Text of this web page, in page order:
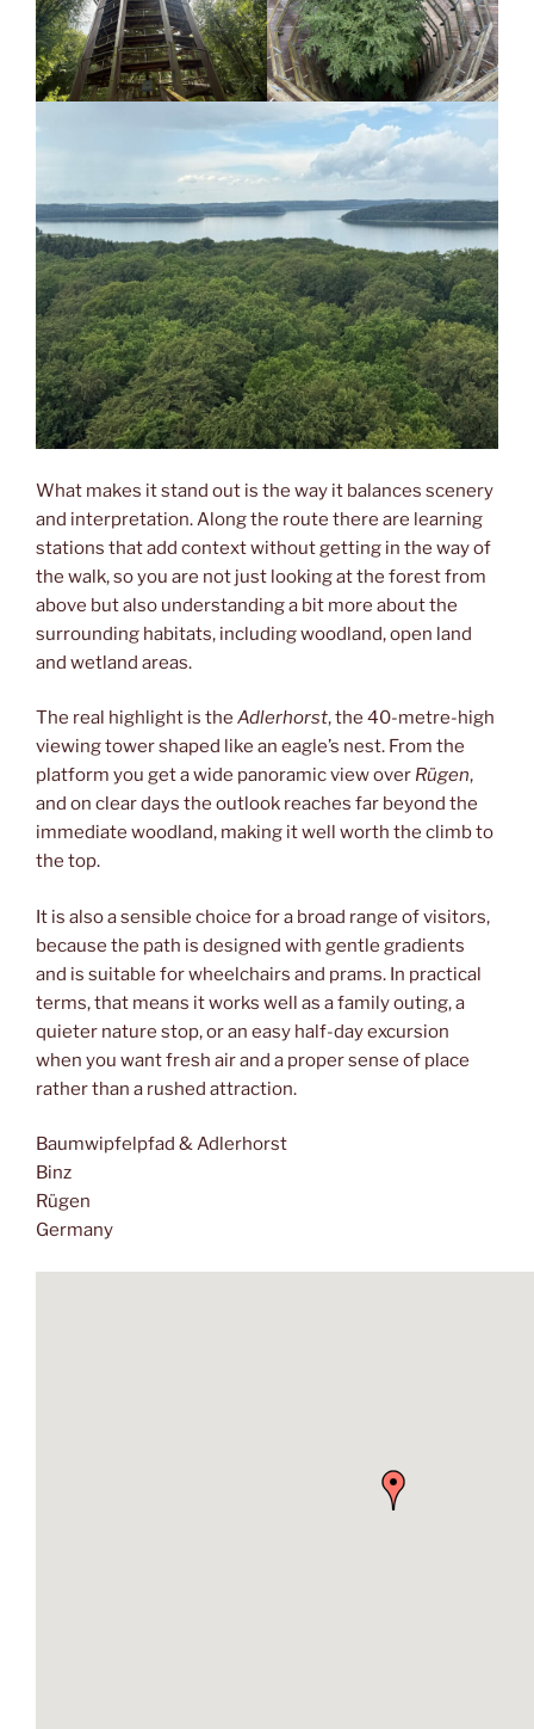
What makes it stand out is the way it balances scenery
and interpretation. Along the route there are learning
stations that add context without getting in the way of
the walk, so you are not just looking at the forest from
above but also understanding a bit more about the
surrounding habitats, including woodland, open land
and wetland areas.
The real highlight is the Adlerhorst, the 40-metre-high
viewing tower shaped like an eagle’s nest. From the
platform you get a wide panoramic view over Rügen,
and on clear days the outlook reaches far beyond the
immediate woodland, making it well worth the climb to
the top.
It is also a sensible choice for a broad range of visitors,
because the path is designed with gentle gradients
and is suitable for wheelchairs and prams. In practical
terms, that means it works well as a family outing, a
quieter nature stop, or an easy half-day excursion
when you want fresh air and a proper sense of place
rather than a rushed attraction.
Baumwipfelpfad & Adlerhorst
Binz
Rügen
Germany